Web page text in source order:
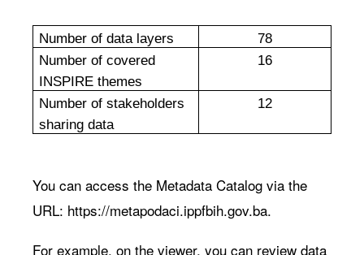
Number of data layers
78
Number of covered
INSPIRE themes
16
Number of stakeholders
sharing data
12
You can access the Metadata Catalog via the
URL: https://metapodaci.ippfbih.gov.ba.
For example, on the viewer, you can review data